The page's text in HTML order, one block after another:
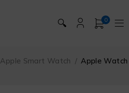
🔍 0
Apple Smart Watch / Apple Watch